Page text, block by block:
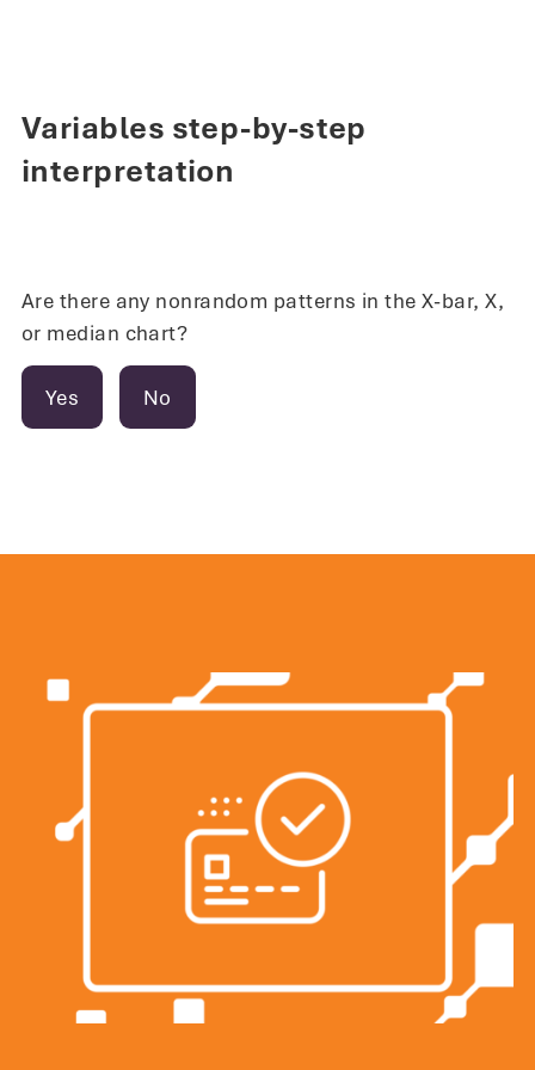
Variables step-by-step
interpretation
Are there any nonrandom patterns in the X-bar, X,
or median chart?
Yes No